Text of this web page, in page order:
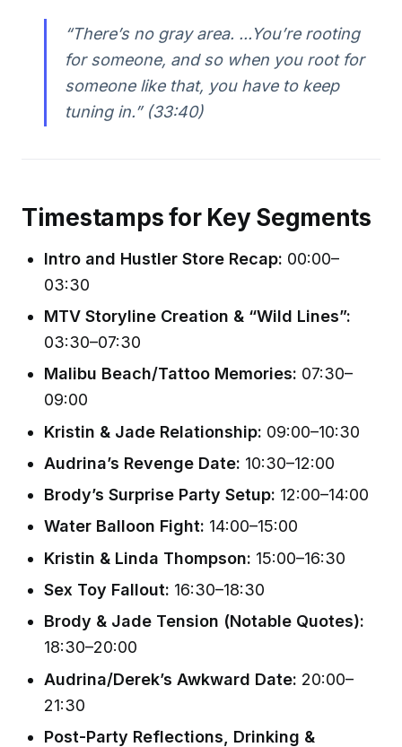
“There’s no gray area. ...You’re rooting
for someone, and so when you root for
someone like that, you have to keep
tuning in.” (33:40)
Timestamps for Key Segments
Intro and Hustler Store Recap: 00:00–
03:30
MTV Storyline Creation & “Wild Lines”:
03:30–07:30
Malibu Beach/Tattoo Memories: 07:30–
09:00
Kristin & Jade Relationship: 09:00–10:30
Audrina’s Revenge Date: 10:30–12:00
Brody’s Surprise Party Setup: 12:00–14:00
Water Balloon Fight: 14:00–15:00
Kristin & Linda Thompson: 15:00–16:30
Sex Toy Fallout: 16:30–18:30
Brody & Jade Tension (Notable Quotes):
18:30–20:00
Audrina/Derek’s Awkward Date: 20:00–
21:30
Post-Party Reflections, Drinking &